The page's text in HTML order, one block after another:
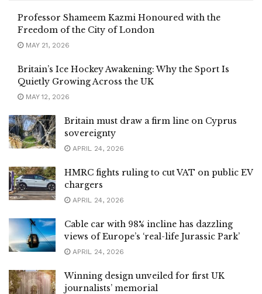
Professor Shameem Kazmi Honoured with the
Freedom of the City of London
MAY 21, 2026
Britain’s Ice Hockey Awakening: Why the Sport Is
Quietly Growing Across the UK
MAY 12, 2026
Britain must draw a firm line on Cyprus
sovereignty
APRIL 24, 2026
HMRC fights ruling to cut VAT on public EV
chargers
APRIL 24, 2026
Cable car with 98% incline has dazzling
views of Europe’s ‘real-life Jurassic Park’
APRIL 24, 2026
Winning design unveiled for first UK
journalists’ memorial